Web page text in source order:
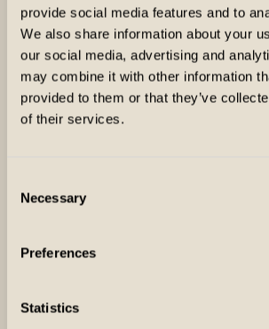
provide social media features and to
We also share information about your
our social media, advertising and
may combine it with other information
provided to them or that they’ve
of their services.
Selection
Necessary
Preferences
Statistics
The Ringneck
Shoulder Pads